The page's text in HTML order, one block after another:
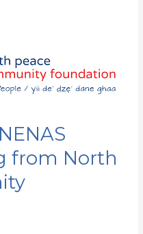
from North